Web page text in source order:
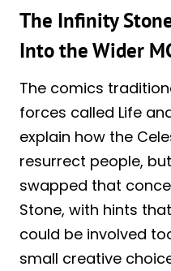
The Infinity
Into the Wider
The comics
forces called Life
explain how the
resurrect people, but
swapped that
Stone, with hints
could be involved
small creative